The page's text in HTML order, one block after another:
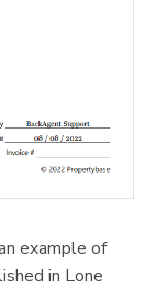
example of
in Lone